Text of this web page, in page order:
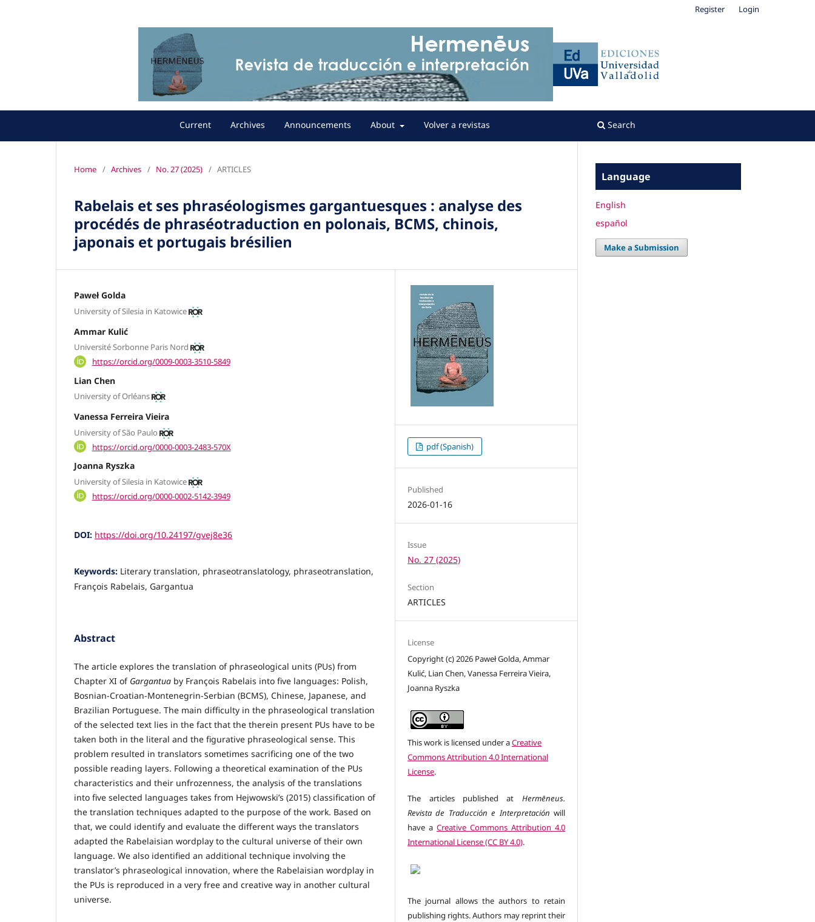
Current Archives Announcements About Volver a revistas Search
Register Login
Home / Archives / No. 27 (2025) / ARTICLES
Rabelais et ses phraséologismes gargantuesques : analyse des
procédés de phraséotraduction en polonais, BCMS, chinois,
japonais et portugais brésilien
Paweł Golda
University of Silesia in Katowice
Ammar Kulić
Université Sorbonne Paris Nord
https://orcid.org/0009-0003-3510-5849
Lian Chen
University of Orléans
Vanessa Ferreira Vieira
University of São Paulo
https://orcid.org/0000-0003-2483-570X
Joanna Ryszka
University of Silesia in Katowice
https://orcid.org/0000-0002-5142-3949
DOI: https://doi.org/10.24197/gvej8e36
Keywords: Literary translation, phraseotranslatology, phraseotranslation,
François Rabelais, Gargantua
Abstract
The article explores the translation of phraseological units (PUs) from
Chapter XI of Gargantua by François Rabelais into five languages: Polish,
Bosnian-Croatian-Montenegrin-Serbian (BCMS), Chinese, Japanese, and
Brazilian Portuguese. The main difficulty in the phraseological translation
of the selected text lies in the fact that the therein present PUs have to be
taken both in the literal and the figurative phraseological sense. This
problem resulted in translators sometimes sacrificing one of the two
possible reading layers. Following a theoretical examination of the PUs
characteristics and their unfrozenness, the analysis of the translations
into five selected languages takes from Hejwowski’s (2015) classification of
the translation techniques adapted to the purpose of the work. Based on
that, we could identify and evaluate the different ways the translators
adapted the Rabelaisian wordplay to the cultural universe of their own
language. We also identified an additional technique involving the
translator’s phraseological innovation, where the Rabelaisian wordplay in
the PUs is reproduced in a very free and creative way in another cultural
universe.
pdf (Spanish)
Published
2026-01-16
Issue
No. 27 (2025)
Section
ARTICLES
License
Copyright (c) 2026 Paweł Golda, Ammar
Kulić, Lian Chen, Vanessa Ferreira Vieira,
Joanna Ryszka
This work is licensed under aCreative
Commons Attribution 4.0 International
License.
The articles published at Hermēneus.
Revista de Traducción e Interpretación will
have aCreative Commons Attribution 4.0
International License (CC BY 4.0).
The journal allows the authors to retain
publishing rights. Authors may reprint their
Language
English
español
Make a Submission